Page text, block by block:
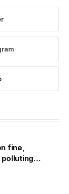
fine,
a percent